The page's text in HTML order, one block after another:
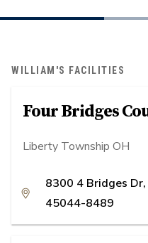
WILLIAM'S FACILITIES
Four Bridges
Liberty Township OH
8300 4 Bridges
45044-8489